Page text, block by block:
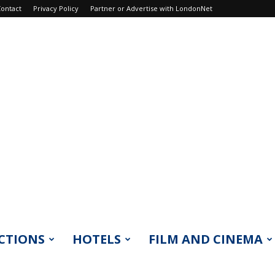
Privacy Policy Partner or Advertise with LondonNet
HOTELS FILM AND CINEMA